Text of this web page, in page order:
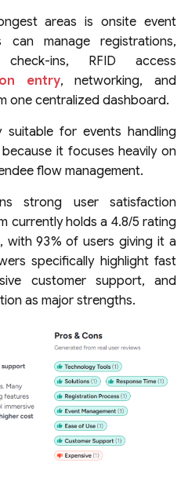
areas is onsite event
can manage registrations,
ins, RFID access
entry, networking, and
one centralized dashboard.
suitable for events handling
it focuses heavily on
flow management.
strong user satisfaction
currently holds a 4.8/5 rating
with 93% of users giving it a
specifically highlight fast
customer support, and
as major strengths.